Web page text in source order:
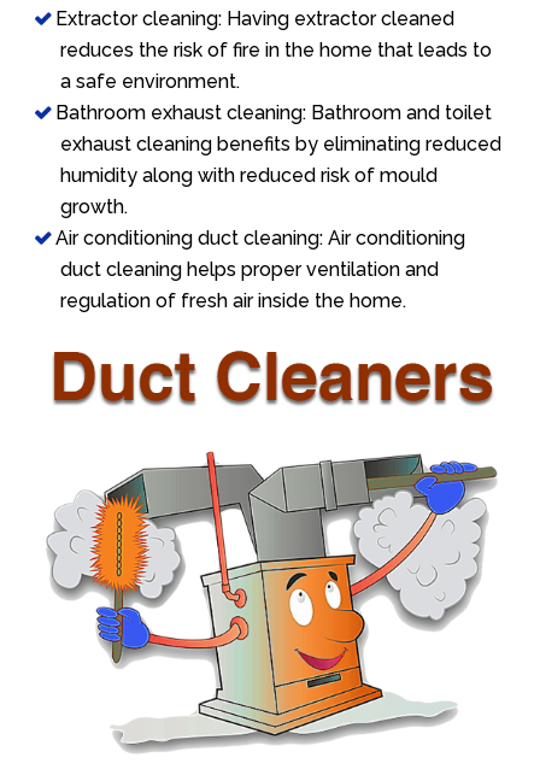
Extractor cleaning: Having extractor cleaned
reduces the risk of fire in the home that leads to
a safe environment.
Bathroom exhaust cleaning: Bathroom and toilet
exhaust cleaning benefits by eliminating reduced
humidity along with reduced risk of mould
growth.
Air conditioning duct cleaning: Air conditioning
duct cleaning helps proper ventilation and
regulation of fresh air inside the home.